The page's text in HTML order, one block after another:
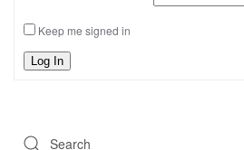
Keep me signed in
Log In